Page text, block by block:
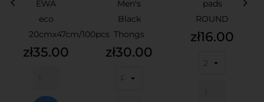
EWA
eco
20cmx47cm/100pcs
Price
zł35.00
Men's
Black
Thongs
Price
zł30.00
pads
ROUND
Price
zł16.00
 